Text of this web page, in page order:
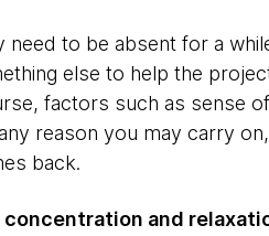
to be absent for a
else to help the
factors such as sense
reason you may carry
back.
and